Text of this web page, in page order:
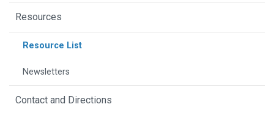
Resources
Resource List
Newsletters
Contact and Directions